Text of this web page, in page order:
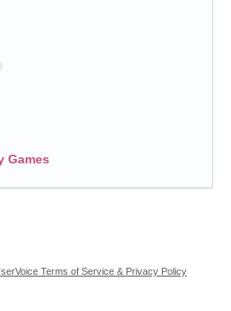
Games
Terms of Service & Privacy Policy